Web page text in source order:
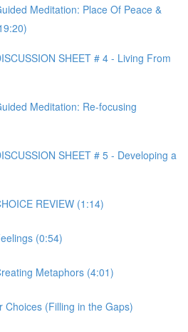
Meditation: Place Of Peace &
SHEET # 4 - Living From
Meditation: Re-focusing
SHEET # 5 - Developing a
REVIEW (1:14)
(0:54)
Metaphors (4:01)
Choices (Filling in the Gaps)